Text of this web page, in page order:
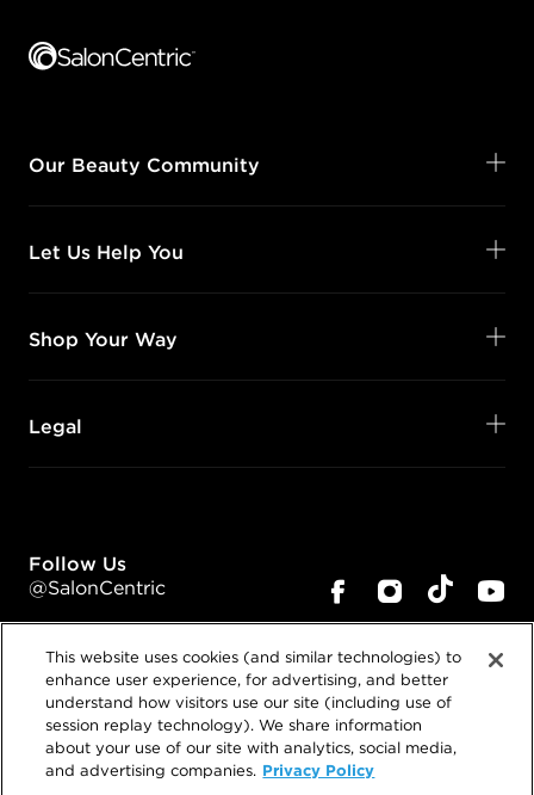
Our Beauty Community
Let Us Help You
Shop Your Way
Legal
Follow Us
@SalonCentric
©2026 SalonCentric. All rights reserved.
This website uses cookies (and similar technologies) to
enhance user experience, for advertising, and better
understand how visitors use our site (including use of
session replay technology). We share information
about your use of our site with analytics, social media,
and advertising companies. Privacy Policy